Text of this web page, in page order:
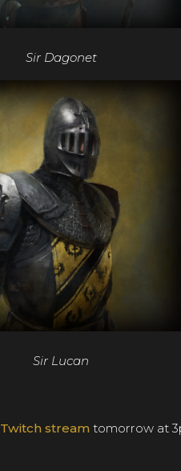
Sir Dagonet
Sir Lucan
Twitch streamtomorrow at